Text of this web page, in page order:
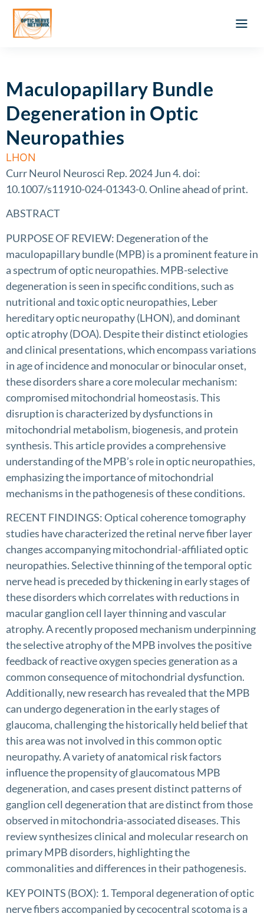
Maculopapillary Bundle
Degeneration in Optic
Neuropathies
LHON
Curr Neurol Neurosci Rep. 2024 Jun 4. doi:
10.1007/s11910-024-01343-0. Online ahead of print.
ABSTRACT
PURPOSE OF REVIEW: Degeneration of the
maculopapillary bundle (MPB) is a prominent feature in
a spectrum of optic neuropathies. MPB-selective
degeneration is seen in specific conditions, such as
nutritional and toxic optic neuropathies, Leber
hereditary optic neuropathy (LHON), and dominant
optic atrophy (DOA). Despite their distinct etiologies
and clinical presentations, which encompass variations
in age of incidence and monocular or binocular onset,
these disorders share a core molecular mechanism:
compromised mitochondrial homeostasis. This
disruption is characterized by dysfunctions in
mitochondrial metabolism, biogenesis, and protein
synthesis. This article provides a comprehensive
understanding of the MPB’s role in optic neuropathies,
emphasizing the importance of mitochondrial
mechanisms in the pathogenesis of these conditions.
RECENT FINDINGS: Optical coherence tomography
studies have characterized the retinal nerve fiber layer
changes accompanying mitochondrial-affiliated optic
neuropathies. Selective thinning of the temporal optic
nerve head is preceded by thickening in early stages of
these disorders which correlates with reductions in
macular ganglion cell layer thinning and vascular
atrophy. A recently proposed mechanism underpinning
the selective atrophy of the MPB involves the positive
feedback of reactive oxygen species generation as a
common consequence of mitochondrial dysfunction.
Additionally, new research has revealed that the MPB
can undergo degeneration in the early stages of
glaucoma, challenging the historically held belief that
this area was not involved in this common optic
neuropathy. A variety of anatomical risk factors
influence the propensity of glaucomatous MPB
degeneration, and cases present distinct patterns of
ganglion cell degeneration that are distinct from those
observed in mitochondria-associated diseases. This
review synthesizes clinical and molecular research on
primary MPB disorders, highlighting the
commonalities and differences in their pathogenesis.
KEY POINTS (BOX): 1. Temporal degeneration of optic
nerve fibers accompanied by cecocentral scotoma is a